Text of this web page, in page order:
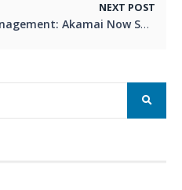
NEXT POST
Effortless Kubernetes Management: Akamai Now Supports Cluster API